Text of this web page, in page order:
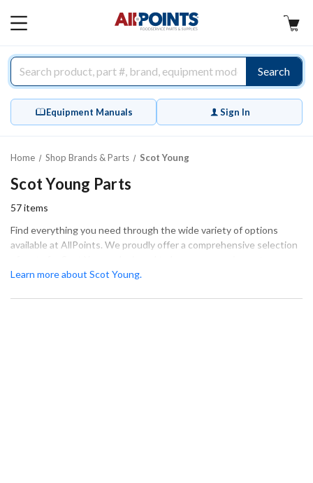
MAIN
Search
Equipment Manuals Sign In
Home Shop Brands & Parts Scot Young
Scot Young Parts
57items
Find everything you need through the wide variety of options
available at AllPoints. We proudly offer a comprehensive selection
operating at peak performance. Our high-quality replacement
Learn more about Scot Young.